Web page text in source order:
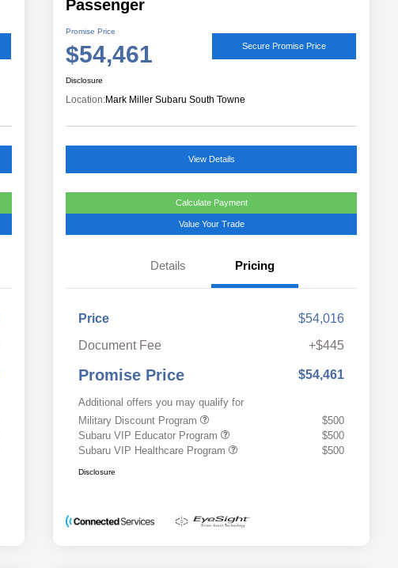
Passenger
Promise Price
$54,461 Secure Promise Price
Disclosure
Location:Mark Miller Subaru South Towne
View Details
Calculate Payment
Value Your Trade
Details Pricing
Price
$54,016
Document Fee
+$445
Promise Price $54,461
Additional offers you may qualify for
Military Discount Program
$500
Subaru VIP Educator Program
$500
Subaru VIP Healthcare Program
$500
Disclosure